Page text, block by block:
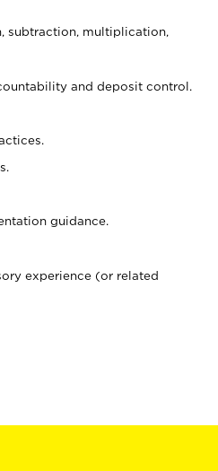
subtraction, multiplication,
and deposit control.
guidance.
experience (or related